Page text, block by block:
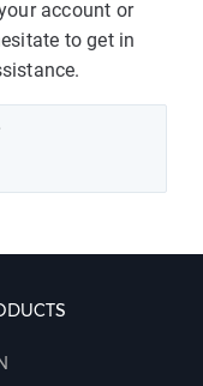
account or
to get in